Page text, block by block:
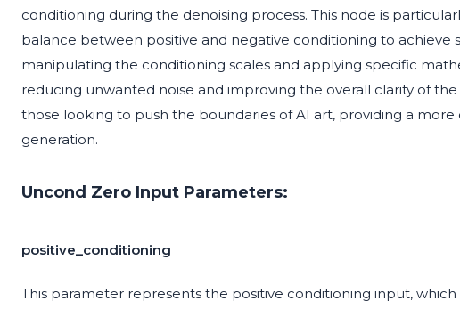
conditioning during the denoising process. This node is
balance between positive and negative conditioning to achieve
manipulating the conditioning scales and applying specific
reducing unwanted noise and improving the overall clarity of
those looking to push the boundaries of AI art, providing a
generation.
Uncond Zero Input Parameters:
positive_conditioning
This parameter represents the positive conditioning input,